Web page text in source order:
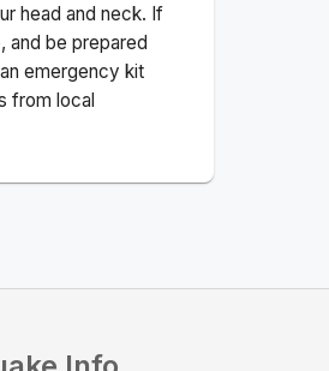
head and neck. If
and be prepared
emergency kit
from local